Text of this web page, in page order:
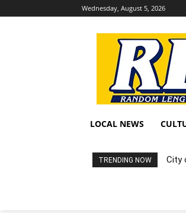
Wednesday, August 5, 2026
LOCAL NEWS
TRENDING NOW City